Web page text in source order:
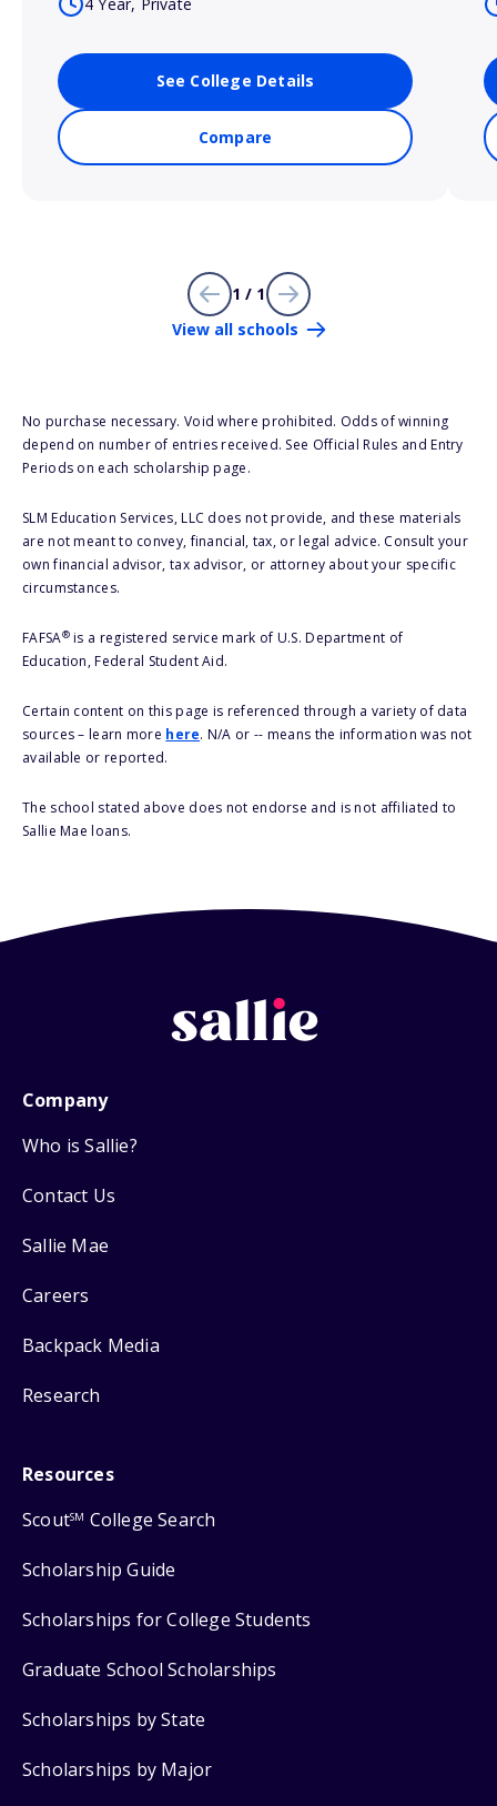
4 Year, Private
See College Details
Compare
1 / 1
View all schools
No purchase necessary. Void where prohibited. Odds of winning
depend on number of entries received. See Official Rules and Entry
Periods on each scholarship page.
SLM Education Services, LLC does not provide, and these materials
are not meant to convey, financial, tax, or legal advice. Consult your
own financial advisor, tax advisor, or attorney about your specific
circumstances.
FAFSA®is a registered service mark of U.S. Department of
Education, Federal Student Aid.
Certain content on this page is referenced through a variety of data
sources – learn more here. N/A or -- means the information was not
available or reported.
The school stated above does not endorse and is not affiliated to
Sallie Mae loans.
Company
Who is Sallie?
Contact Us
Sallie Mae
Careers
Backpack Media
Research
Resources
ScoutSM College Search
Scholarship Guide
Scholarships for College Students
Graduate School Scholarships
Scholarships by State
Scholarships by Major